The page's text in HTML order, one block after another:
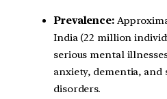
Prevalence:
India (22 million
serious mental
anxiety, dementia, and
disorders.